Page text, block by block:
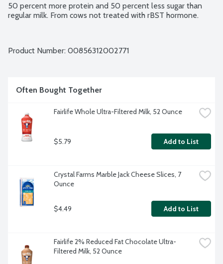
50 percent more protein and 50 percent less sugar than
regular milk. From cows not treated with rBST hormone.
Product Number: 00856312002771
Often Bought Together
Fairlife Whole Ultra-Filtered Milk, 52 Ounce
$5.79 Add to List
Crystal Farms Marble Jack Cheese Slices, 7
Ounce
$4.49 Add to List
Fairlife 2% Reduced Fat Chocolate Ultra-
Filtered Milk, 52 Ounce